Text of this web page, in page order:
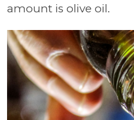
amount is olive oil.